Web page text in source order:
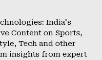
India's
Content on Sports,
Tech and other
insights from expert